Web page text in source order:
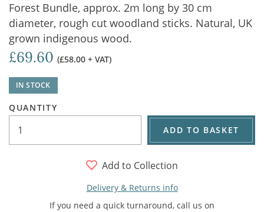
Forest Bundle, approx. 2m long by 30 cm
diameter, rough cut woodland sticks. Natural, UK
grown indigenous wood.
£69.60 (£58.00 + VAT)
IN STOCK
QUANTITY
ADD TO BASKET
Add to Collection
Delivery & Returns info
If you need a quick turnaround, call us on